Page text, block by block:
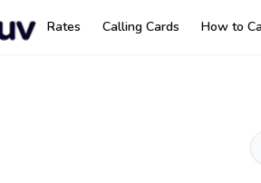
Rates Calling Cards How to